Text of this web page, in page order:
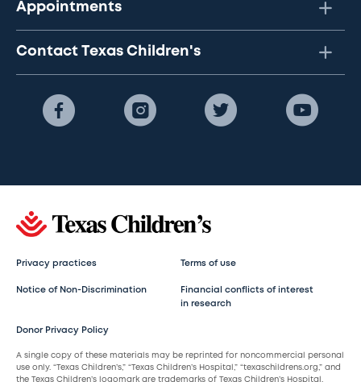
Appointments
Contact Texas Children's
Privacy practices Terms of use
Notice of Non-Discrimination
Financial conflicts of interest
in research
Donor Privacy Policy
A single copy of these materials may be reprinted for noncommercial personal
use only. “Texas Children’s,” “Texas Children’s Hospital,” “texaschildrens.org,” and
the Texas Children’s logomark are trademarks of Texas Children’s Hospital.